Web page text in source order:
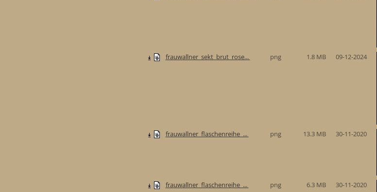
frauwallner_sekt_brut_rose... png 1.8 MB 09-12-2024
frauwallner_flaschenreihe_... png 13.3 MB 30-11-2020
frauwallner_flaschenreihe_... png 6.3 MB 30-11-2020